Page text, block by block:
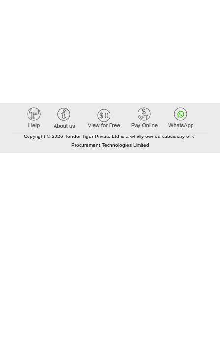
Copyright © 2026 Tender Tiger Private Ltd is a wholly owned subsidiary of e-
Procurement Technologies Limited